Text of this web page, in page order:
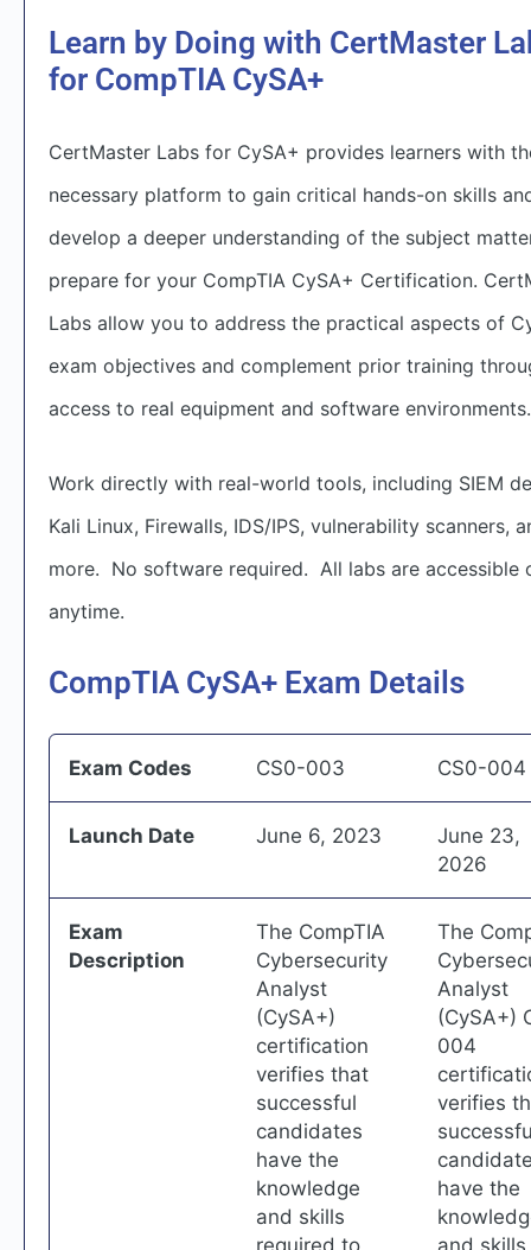
Learn by Doing with CertMaster
for CompTIA CySA+
CertMaster Labs for CySA+ provides learners with
necessary platform to gain critical hands-on skills
develop a deeper understanding of the subject
prepare for your CompTIA CySA+ Certification.
Labs allow you to address the practical aspects of
exam objectives and complement prior training
access to real equipment and software environments.
Work directly with real-world tools, including SIEM
Kali Linux, Firewalls, IDS/IPS, vulnerability scanners,
more. No software required. All labs are accessible
anytime.
CompTIA CySA+ Exam Details
Exam Codes CS0-003 CS0-004
Launch Date June 6, 2023
June 23,
2026
Exam
Description
The CompTIA
Cybersecurity
Analyst
(CySA+)
certification
verifies that
successful
candidates
have the
knowledge
and skills
The
Analyst
(CySA+)
004
verifies
have the